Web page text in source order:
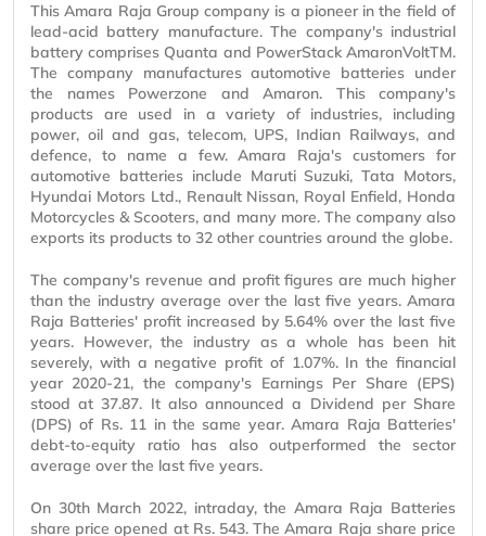
This Amara Raja Group company is a pioneer in the field of
lead-acid battery manufacture. The company's industrial
battery comprises Quanta and PowerStack AmaronVoltTM.
The company manufactures automotive batteries under
the names Powerzone and Amaron. This company's
products are used in a variety of industries, including
power, oil and gas, telecom, UPS, Indian Railways, and
defence, to name a few. Amara Raja's customers for
automotive batteries include Maruti Suzuki, Tata Motors,
Hyundai Motors Ltd., Renault Nissan, Royal Enfield, Honda
Motorcycles & Scooters, and many more. The company also
exports its products to 32 other countries around the globe.
The company's revenue and profit figures are much higher
than the industry average over the last five years. Amara
Raja Batteries' profit increased by 5.64% over the last five
years. However, the industry as a whole has been hit
severely, with a negative profit of 1.07%. In the financial
year 2020-21, the company's Earnings Per Share (EPS)
stood at 37.87. It also announced a Dividend per Share
(DPS) of Rs. 11 in the same year. Amara Raja Batteries'
debt-to-equity ratio has also outperformed the sector
average over the last five years.
On 30th March 2022, intraday, the Amara Raja Batteries
share price opened at Rs. 543. The Amara Raja share price